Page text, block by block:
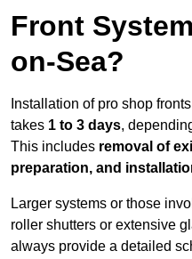
Front
on-Sea?
Installation of pro shop
takes 1 to 3 days,
This includes removal of
preparation, and
Larger systems or those
roller shutters or extensive
always provide a detailed